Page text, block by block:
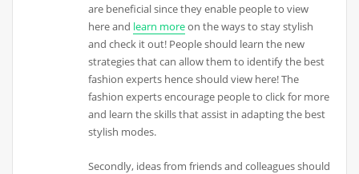
are beneficial since they enable people to view
here and learn moreon the ways to stay stylish
and check it out! People should learn the new
strategies that can allow them to identify the best
fashion experts hence should view here! The
fashion experts encourage people to click for more
and learn the skills that assist in adapting the best
stylish modes.
Secondly, ideas from friends and colleagues should